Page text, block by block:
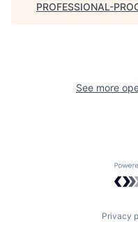
PROFESSIONAL-
See more
Privacy